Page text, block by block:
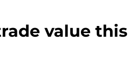
value this